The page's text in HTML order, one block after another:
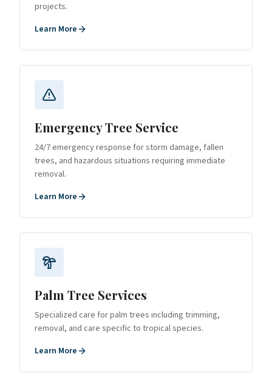
projects.
Learn More
Emergency Tree Service
24/7 emergency response for storm damage, fallen
trees, and hazardous situations requiring immediate
removal.
Learn More
Palm Tree Services
Specialized care for palm trees including trimming,
removal, and care specific to tropical species.
Learn More